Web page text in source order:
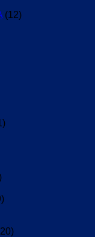
(12)